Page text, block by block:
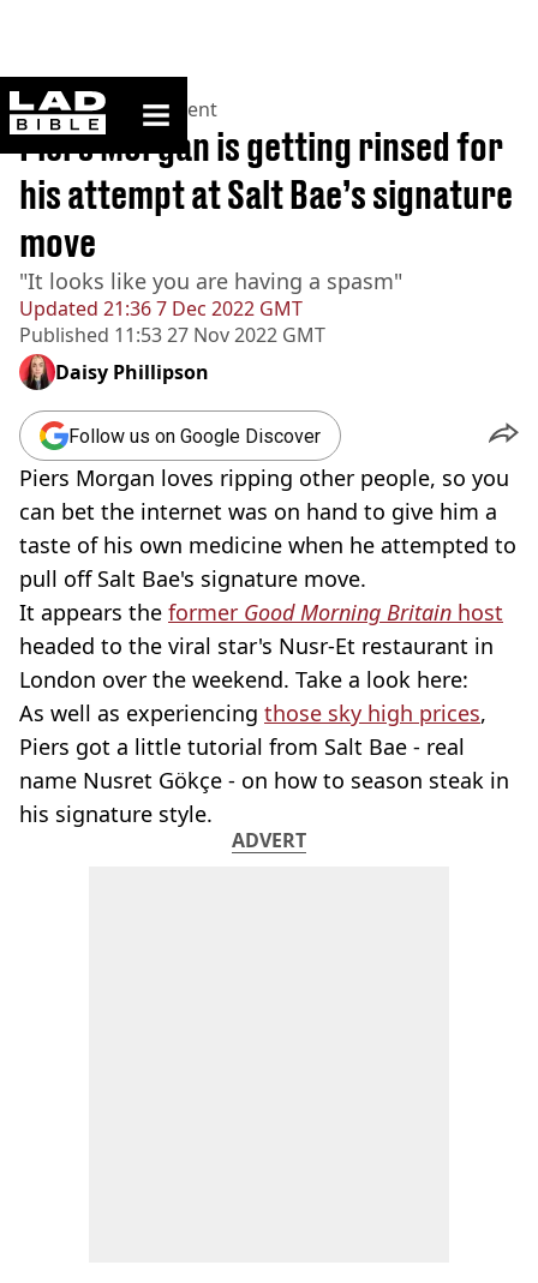
ladbible homepage
Home>Entertainment
Updated 21:36 7 Dec 2022 GMT
Published 11:53 27 Nov 2022 GMT
Piers Morgan is getting rinsed for
his attempt at Salt Bae’s signature
move
"It looks like you are having a spasm⁩"
Daisy Phillipson
Follow us on Google Discover
Piers Morgan loves ripping other people, so you
can bet the internet was on hand to give him a
taste of his own medicine when he attempted to
pull off Salt Bae's signature move.
It appears the former Good Morning Britain host
headed to the viral star's Nusr-Et restaurant in
London over the weekend. Take a look here:
As well as experiencing those sky high prices,
Piers got a little tutorial from Salt Bae - real
name Nusret Gökçe - on how to season steak in
his signature style.
ADVERT